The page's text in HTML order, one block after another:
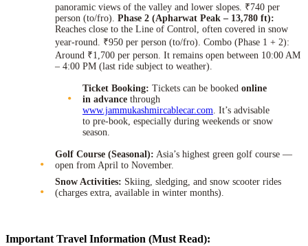
panoramic views of the valley and lower slopes. ₹740 per
person (to/fro). Phase 2 (Apharwat Peak – 13,780 ft):
Reaches close to the Line of Control, often covered in snow
year-round. ₹950 per person (to/fro). Combo (Phase 1 + 2):
Around ₹1,700 per person. It remains open between 10:00 AM
– 4:00 PM (last ride subject to weather).
Ticket Booking: Tickets can be booked online
in advance through
www.jammukashmircablecar.com . It’s advisable
to pre-book, especially during weekends or snow
season.
Golf Course (Seasonal): Asia’s highest green golf course —
open from April to November.
Snow Activities: Skiing, sledging, and snow scooter rides
(charges extra, available in winter months).
Important Travel Information (Must Read):